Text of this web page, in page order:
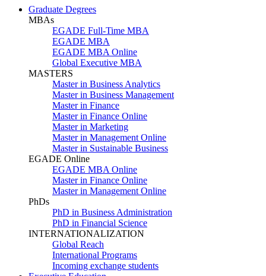
Graduate Degrees
MBAs
EGADE Full-Time MBA
EGADE MBA
EGADE MBA Online
Global Executive MBA
MASTERS
Master in Business Analytics
Master in Business Management
Master in Finance
Master in Finance Online
Master in Marketing
Master in Management Online
Master in Sustainable Business
EGADE Online
EGADE MBA Online
Master in Finance Online
Master in Management Online
PhDs
PhD in Business Administration
PhD in Financial Science
INTERNATIONALIZATION
Global Reach
International Programs
Incoming exchange students